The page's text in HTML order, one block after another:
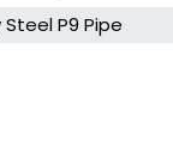
Steel P9 Pipe